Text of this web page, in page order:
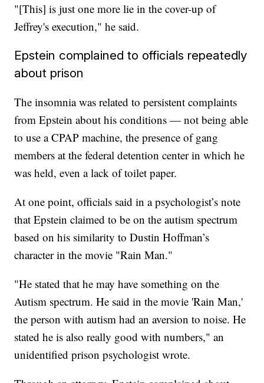
"[This] is just one more lie in the cover-up of
Jeffrey's execution," he said.
Epstein complained to officials repeatedly
about prison
The insomnia was related to persistent complaints
from Epstein about his conditions — not being able
to use a CPAP machine, the presence of gang
members at the federal detention center in which he
was held, even a lack of toilet paper.
At one point, officials said in a psychologist’s note
that Epstein claimed to be on the autism spectrum
based on his similarity to Dustin Hoffman’s
character in the movie "Rain Man."
"He stated that he may have something on the
Autism spectrum. He said in the movie 'Rain Man,'
the person with autism had an aversion to noise. He
stated he is also really good with numbers," an
unidentified prison psychologist wrote.